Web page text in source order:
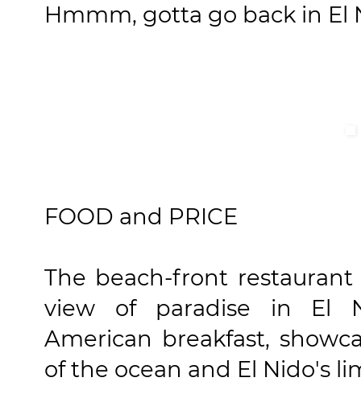
Hmmm, gotta go back in El
FOOD and PRICE
The beach-front
view of paradise in El
American breakfast,
of the ocean and El Nido's